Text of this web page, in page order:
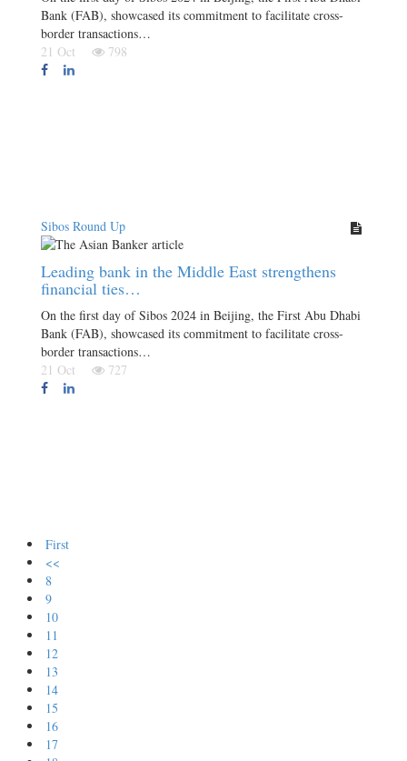
Bank (FAB), showcased its commitment to facilitate cross-
border transactions…
21 Oct
798
Sibos Round Up
Leading bank in the Middle East strengthens
financial ties…
On the first day of Sibos 2024 in Beijing, the First Abu Dhabi
Bank (FAB), showcased its commitment to facilitate cross-
border transactions…
21 Oct
727
First
<<
8
9
10
11
12
13
14
15
16
17